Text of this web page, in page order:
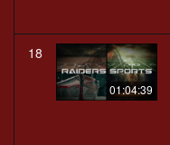
18
01:04:39